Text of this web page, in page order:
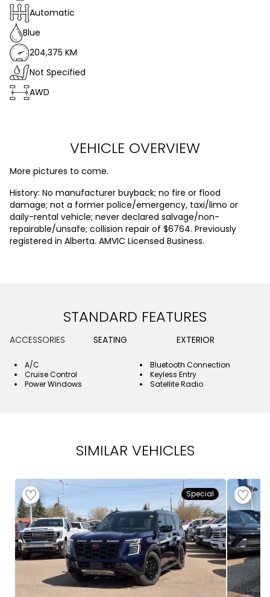
Automatic
Blue
204,375 KM
Not Specified
AWD
VEHICLE OVERVIEW
More pictures to come.
History: No manufacturer buyback; no fire or flood
damage; not a former police/emergency, taxi/limo or
daily-rental vehicle; never declared salvage/non-
repairable/unsafe; collision repair of $6764. Previously
registered in Alberta. AMVIC Licensed Business.
STANDARD FEATURES
ACCESSORIES SEATING EXTERIOR
A/C
Bluetooth Connection
Cruise Control
Keyless Entry
Power Windows
Satellite Radio
SIMILAR VEHICLES
Special